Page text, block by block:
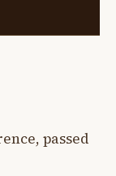
passed